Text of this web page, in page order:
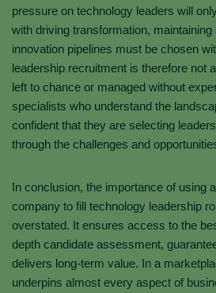
pressure on technology leaders will
with driving transformation,
innovation pipelines must be chosen
leadership recruitment is therefore not
left to chance or managed without
specialists who understand the
confident that they are selecting
through the challenges and
In conclusion, the importance of using
company to fill technology leadership
overstated. It ensures access to the
depth candidate assessment,
delivers long-term value. In a
underpins almost every aspect of